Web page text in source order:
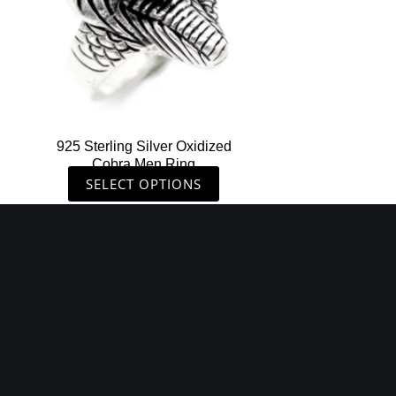
925 Sterling Silver Oxidized
Cobra Men Ring
SELECT OPTIONS
options
may
be
chosen
product